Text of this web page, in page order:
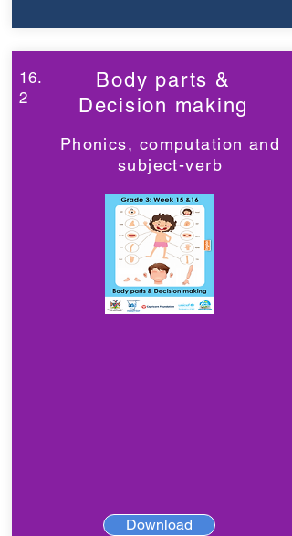
16.
2
Body parts &
Decision making
Phonics, computation and
subject-verb
Download